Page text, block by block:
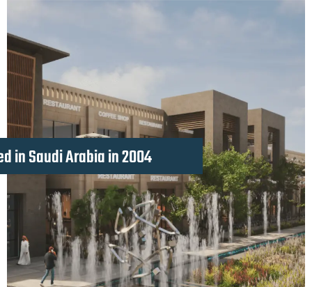
in Saudi Arabia in 2004